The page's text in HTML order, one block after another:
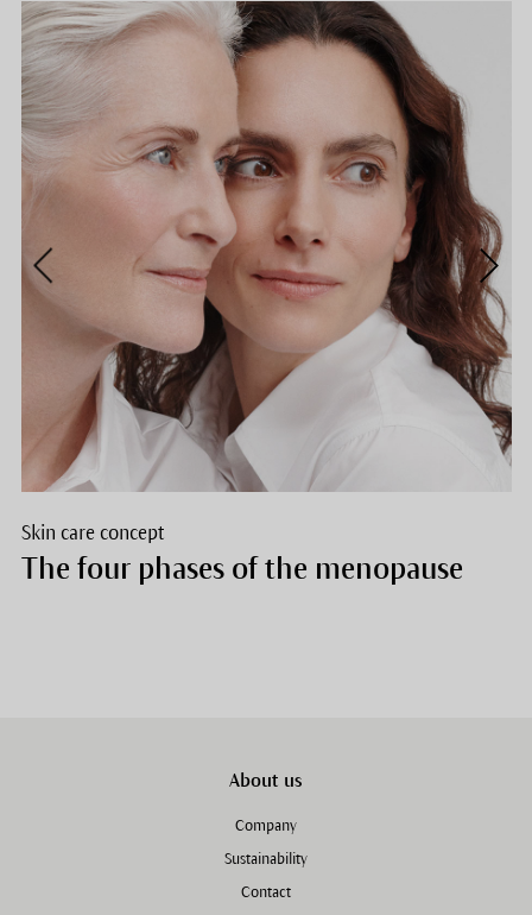
Skin care concept
The four phases of the menopause
About us
Company
Sustainability
Contact